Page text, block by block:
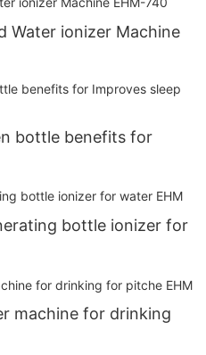
Water ionizer Machine
bottle benefits for
bottle ionizer for
machine for drinking